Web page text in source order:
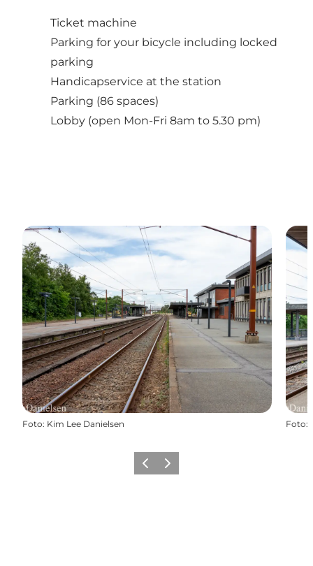
Ticket machine
Parking for your bicycle including locked
parking
Handicapservice at the station
Parking (86 spaces)
Lobby (open Mon-Fri 8am to 5.30 pm)
Foto: Kim Lee Danielsen Foto:
Vorige Volgende